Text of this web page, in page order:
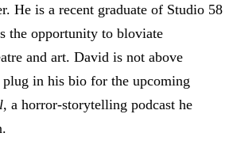
He is a recent graduate of Studio 58
the opportunity to bloviate
and art. David is not above
plug in his bio for the upcoming
, a horror-storytelling podcast he